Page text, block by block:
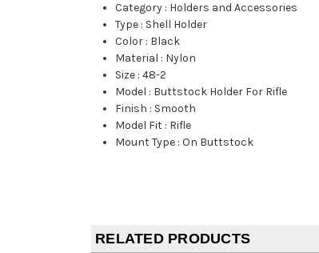
Category : Holders and Accessories
Type : Shell Holder
Color : Black
Material : Nylon
Size :48-2
Model : Buttstock Holder For Rifle
Finish : Smooth
Model Fit : Rifle
Mount Type :On Buttstock
RELATED PRODUCTS